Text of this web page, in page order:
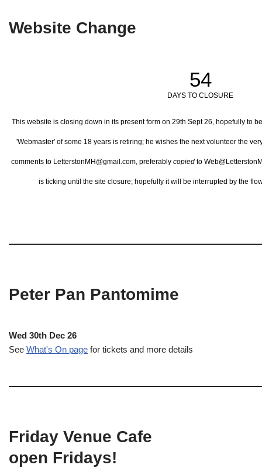
Website Change
54
DAYS TO CLOSURE
This website is closing down in its present form on 29th Sept 26, hopefully to
'Webmaster' of some 18 years is retiring; he wishes the next volunteer the
comments to LetterstonMH@gmail.com, preferably copied to
is ticking until the site closure; hopefully it will be interrupted by the
Peter Pan Pantomime
Wed 30th Dec 26
See What's On page for tickets and more details
Friday Venue Cafe
open Fridays!